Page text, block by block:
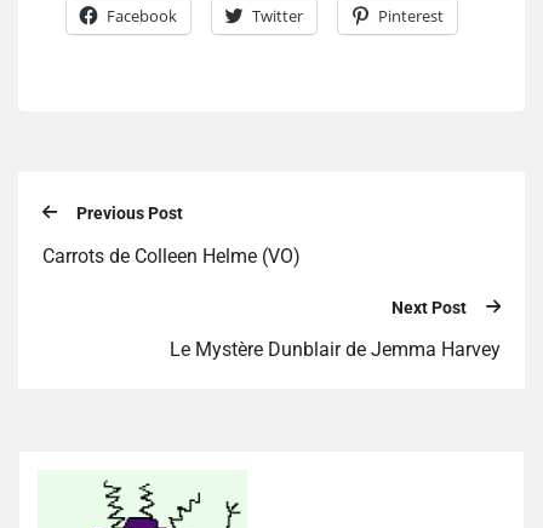
Facebook Twitter Pinterest
Previous Post
Carrots de Colleen Helme (VO)
Next Post
Le Mystère Dunblair de Jemma Harvey